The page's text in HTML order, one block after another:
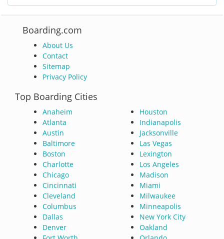
Boarding.com
About Us
Contact
Sitemap
Privacy Policy
Top Boarding Cities
Anaheim
Atlanta
Austin
Baltimore
Boston
Charlotte
Chicago
Cincinnati
Cleveland
Columbus
Dallas
Denver
Houston
Indianapolis
Jacksonville
Las Vegas
Lexington
Los Angeles
Madison
Miami
Milwaukee
Minneapolis
New York City
Oakland